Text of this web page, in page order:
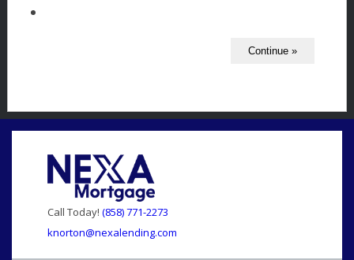
Call Today! (858) 771-2273
knorton@nexalending.com